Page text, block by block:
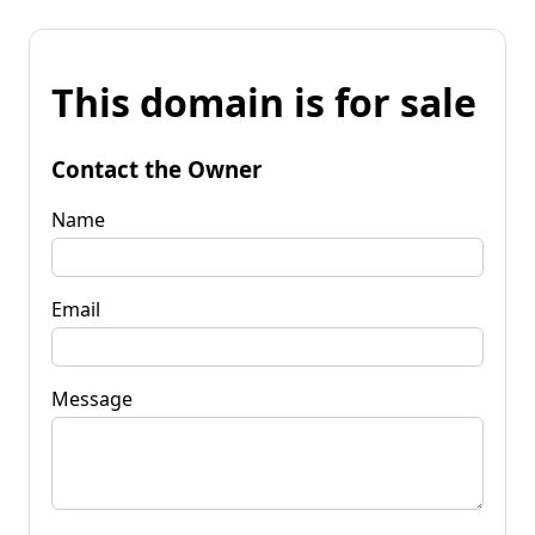
This domain is for sale
Contact the Owner
Name
Email
Message